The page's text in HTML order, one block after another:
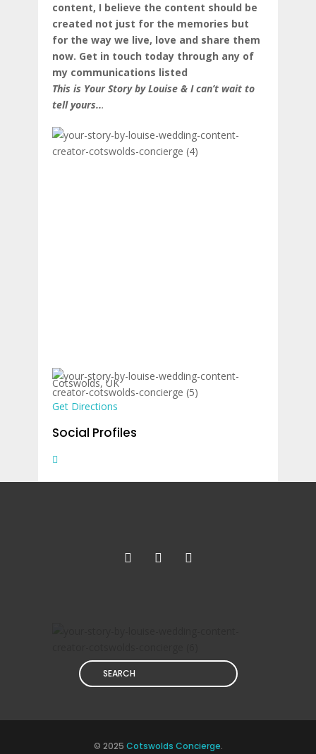
content, I believe the content should be
created not just for the memories but
for the way we live, love and share them
now. Get in touch today through any of
my communications listed
This is Your Story by Louise & I can’t wait to
tell yours...
Cotswolds, UK
Get Directions
Social Profiles
© 2025 Cotswolds Concierge.